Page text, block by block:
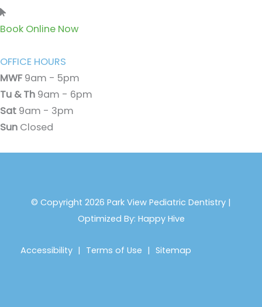
Book Online Now
OFFICE HOURS
MWF 9am - 5pm
Tu & Th 9am - 6pm
Sat 9am - 3pm
Sun Closed
© Copyright 2026 Park View Pediatric Dentistry |
Optimized By: Happy Hive
Accessibility | Terms of Use | Sitemap